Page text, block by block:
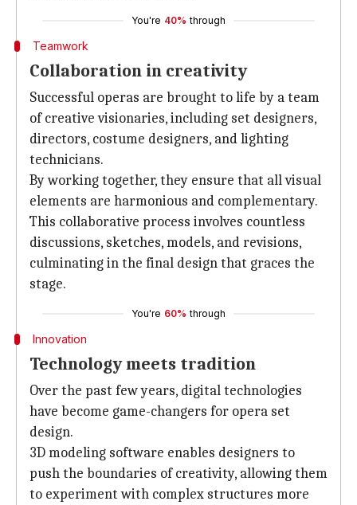
You're 40% through
Teamwork
Collaboration in creativity
Successful operas are brought to life by a team
of creative visionaries, including set designers,
directors, costume designers, and lighting
technicians.
By working together, they ensure that all visual
elements are harmonious and complementary.
This collaborative process involves countless
discussions, sketches, models, and revisions,
culminating in the final design that graces the
stage.
You're 60% through
Innovation
Technology meets tradition
Over the past few years, digital technologies
have become game-changers for opera set
design.
3D modeling software enables designers to
push the boundaries of creativity, allowing them
to experiment with complex structures more